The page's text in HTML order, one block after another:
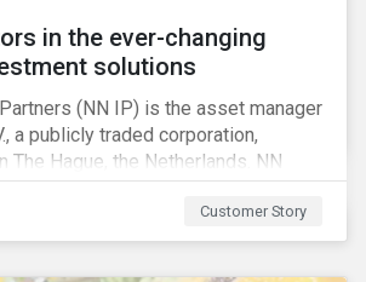
in the ever-changing
solutions
(NN IP) is the asset manager
a publicly traded corporation,
The Hague, the Netherlands. NN
offers specialized SRI funds
responsible investment solutions
demand for products that
Customer Story